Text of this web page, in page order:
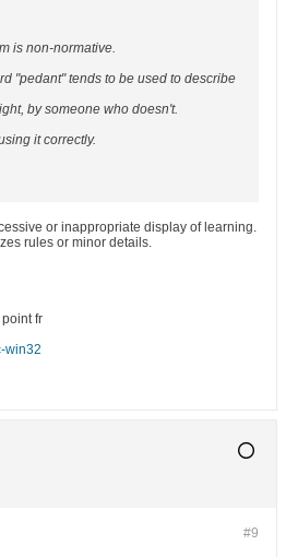
is non-normative.
"pedant" tends to be used to describe
by someone who doesn't.
it correctly.
or inappropriate display of learning.
rules or minor details.
fr
win32
#9